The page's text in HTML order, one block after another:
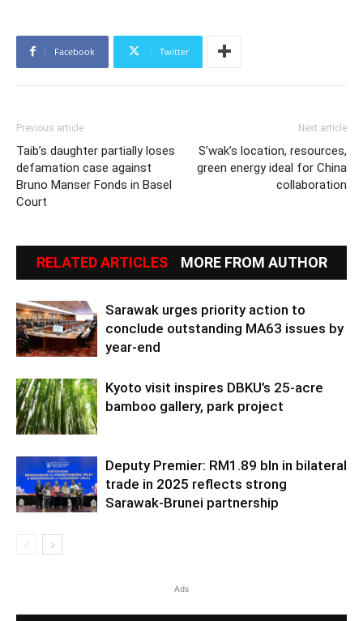
Facebook Twitter
Previous article
Taib’s daughter partially loses
defamation case against
Bruno Manser Fonds in Basel
Court
Next article
S’wak’s location, resources,
green energy ideal for China
collaboration
RELATED ARTICLES MORE FROM AUTHOR
Sarawak urges priority action to
conclude outstanding MA63 issues by
year-end
Kyoto visit inspires DBKU’s 25-acre
bamboo gallery, park project
Deputy Premier: RM1.89 bln in bilateral
trade in 2025 reflects strong
Sarawak-Brunei partnership
Ads